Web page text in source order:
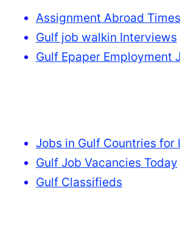
Assignment Abroad
Gulf job walkin Interviews
Gulf Epaper Employment
Jobs in Gulf Countries for
Gulf Job Vacancies Today
Gulf Classifieds